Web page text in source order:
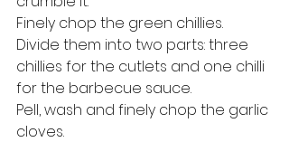
Finely chop the green chillies.
Divide them into two parts: three
chillies for the cutlets and one chilli
for the barbecue sauce.
Pell, wash and finely chop the garlic
cloves.